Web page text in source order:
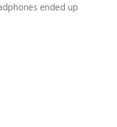
ended up